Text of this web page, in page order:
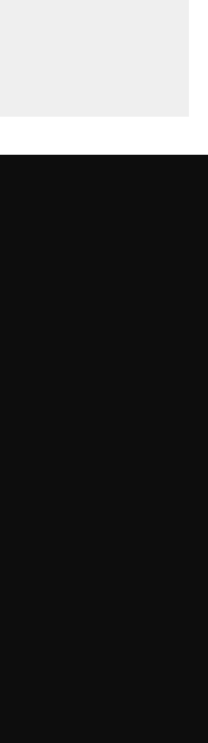
on Flipboard
RSS